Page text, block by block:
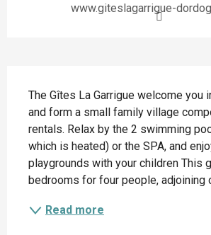
www.giteslagarrigue-
The Gîtes La Garrigue welcome you
and form a small family village
rentals. Relax by the 2 swimming
which is heated) or the SPA, and
playgrounds with your children This
bedrooms for four people, adjoining
Read more